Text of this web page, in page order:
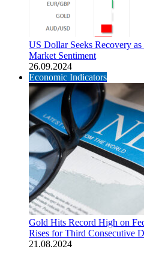
US Dollar Seeks Recovery
Market Sentiment
26.09.2024
Economic Indicators
Gold Hits Record High on
Rises for Third Consecutive
21.08.2024